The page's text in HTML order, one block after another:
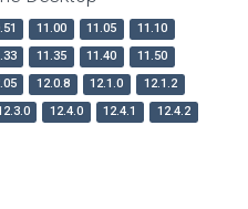
11.00 11.05
11.10
11.35 11.40
11.50
12.0.8 12.1.0
12.1.2
12.4.0 12.4.1
12.4.2